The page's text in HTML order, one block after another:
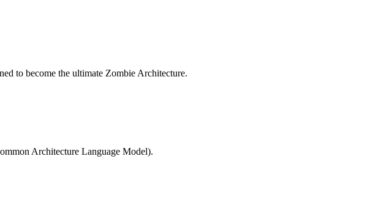
to become the ultimate Zombie Architecture.
Architecture Language Model).